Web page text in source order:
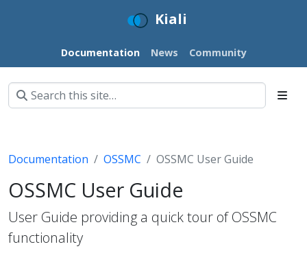
Kiali
Documentation News Community
Documentation OSSMC OSSMC User Guide
OSSMC User Guide
User Guide providing a quick tour of OSSMC
functionality